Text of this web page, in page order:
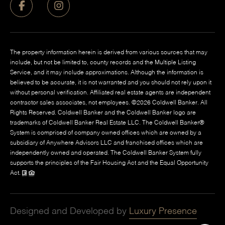
The property information herein is derived from various sources that may
include, but not be limited to, county records and the Multiple Listing
Service, and it may include approximations. Although the information is
believed to be accurate, it is not warranted and you should not rely upon it
without personal verification. Affiliated real estate agents are independent
contractor sales associates, not employees. ©2026 Coldwell Banker. All
Rights Reserved. Coldwell Banker and the Coldwell Banker logo are
trademarks of Coldwell Banker Real Estate LLC. The Coldwell Banker®
System is comprised of company owned offices which are owned by a
subsidiary of Anywhere Advisors LLC and franchised offices which are
independently owned and operated. The Coldwell Banker System fully
supports the principles of the Fair Housing Act and the Equal Opportunity
Act.
Designed and Developed by Luxury Presence